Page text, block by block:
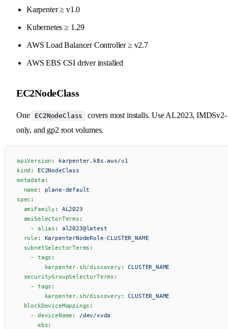
Karpenter ≥ v1.0
Kubernetes ≥ 1.29
AWS Load Balancer Controller ≥ v2.7
AWS EBS CSI driver installed
EC2NodeClass
One EC2NodeClass
covers most installs. Use AL2023, IMDSv2-
only, and gp2 root volumes.
apiVersion : karpenter.k8s.aws/v1
kind : EC2NodeClass
metadata :
  name
: plane-default
spec :
  amiFamily
: AL2023
  amiSelectorTerms
:
    -
alias : al2023@latest
  role
: KarpenterNodeRole-CLUSTER_NAME
  subnetSelectorTerms
:
    -
tags :
        karpenter.sh/discovery
: CLUSTER_NAME
  securityGroupSelectorTerms
:
    -
tags :
        karpenter.sh/discovery
: CLUSTER_NAME
  blockDeviceMappings
:
    -
deviceName : /dev/xvda
      ebs
: